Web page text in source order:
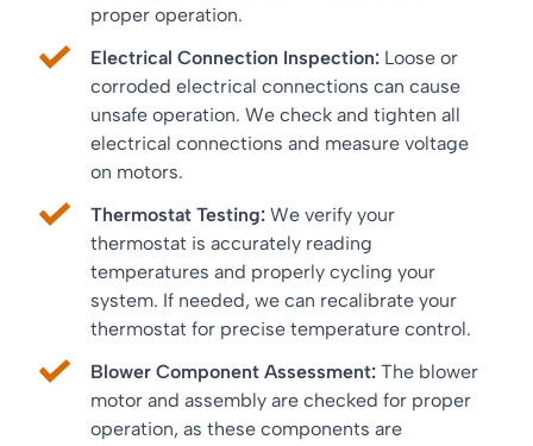
proper operation.
Electrical Connection Inspection: Loose or
corroded electrical connections can cause
unsafe operation. We check and tighten all
electrical connections and measure voltage
on motors.
Thermostat Testing: We verify your
thermostat is accurately reading
temperatures and properly cycling your
system. If needed, we can recalibrate your
thermostat for precise temperature control.
Blower Component Assessment: The blower
motor and assembly are checked for proper
operation, as these components are